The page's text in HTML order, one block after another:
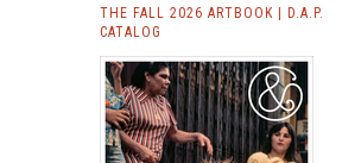
THE FALL 2026 ARTBOOK | D.A.P.
CATALOG